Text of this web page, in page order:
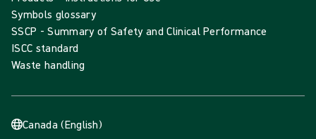
Symbols glossary
SSCP - Summary of Safety and Clinical Performance
ISCC standard
Waste handling
Canada (English)